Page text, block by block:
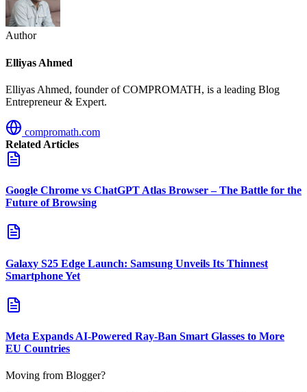
Author
Elliyas Ahmed
Elliyas Ahmed, founder of COMPROMATH, is a leading Blog
Entrepreneur & Expert.
compromath.com
Related Articles
Google Chrome vs ChatGPT Atlas Browser – The Battle for the
Future of Browsing
Galaxy S25 Edge Launch: Samsung Unveils Its Thinnest
Smartphone Yet
Meta Expands AI-Powered Ray-Ban Smart Glasses to More
EU Countries
Moving from Blogger?